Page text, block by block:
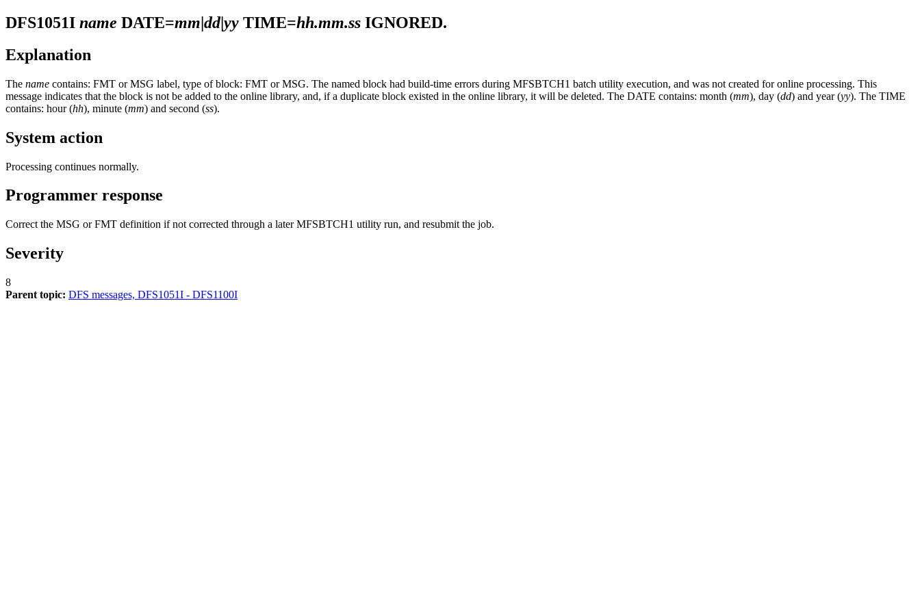
DFS1051I name DATE=mm|dd|yy TIME=hh.mm.ss IGNORED.
Explanation
The name contains: FMT or MSG label, type of block: FMT or MSG. The named block had build-time errors during MFSBTCH1 batch utility execution, and was not created for online processing. This
message indicates that the block is not be added to the online library, and, if a duplicate block existed in the online library, it will be deleted. The DATE contains: month (mm), day (dd) and year (yy). The TIME
contains: hour (hh), minute (mm) and second (ss).
System action
Processing continues normally.
Programmer response
Correct the MSG or FMT definition if not corrected through a later MFSBTCH1 utility run, and resubmit the job.
Severity
8
Parent topic: DFS messages, DFS1051I - DFS1100I